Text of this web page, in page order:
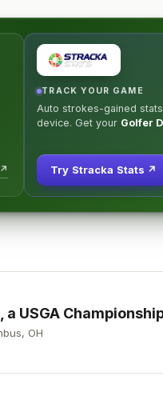
TRACK YOUR GAME
Auto strokes-gained
device. Get your Golfer
Try Stracka Stats ↗
a USGA
, OH